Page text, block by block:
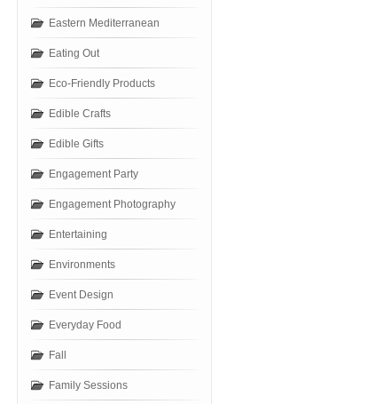
Eastern Mediterranean
Eating Out
Eco-Friendly Products
Edible Crafts
Edible Gifts
Engagement Party
Engagement Photography
Entertaining
Environments
Event Design
Everyday Food
Fall
Family Sessions